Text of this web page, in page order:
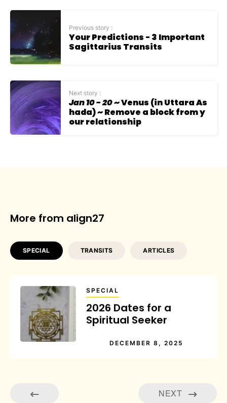
Previous story :
Your Predictions - 3 Important
Sagittarius Transits
Next story :
Jan 10 - 20~ Venus (in Uttara As
hada) ~ Remove a block from y
our relationship
More from align27
SPECIAL TRANSITS ARTICLES
SPECIAL
2026 Dates for a
Spiritual Seeker
DECEMBER 8, 2025
NEXT